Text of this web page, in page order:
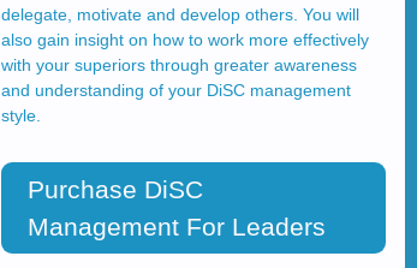
delegate, motivate and develop others. You will
also gain insight on how to work more effectively
with your superiors through greater awareness
and understanding of your DiSC management
style.
Purchase DiSC
Management For Leaders